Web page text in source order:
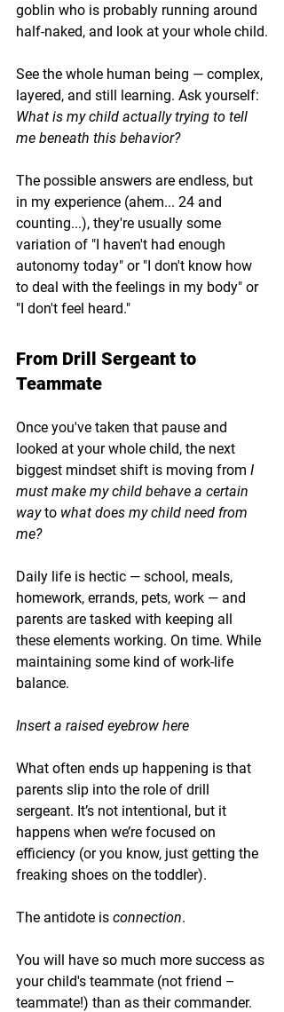
goblin who is probably running around
half-naked, and look at your whole child.
See the whole human being — complex,
layered, and still learning. Ask yourself:
What is my child actually trying to tell
me beneath this behavior?
The possible answers are endless, but
in my experience (ahem... 24 and
counting...), they're usually some
variation of "I haven't had enough
autonomy today" or "I don't know how
to deal with the feelings in my body" or
"I don't feel heard."
From Drill Sergeant to
Teammate
Once you've taken that pause and
looked at your whole child, the next
biggest mindset shift is moving from I
must make my child behave a certain
way to what does my child need from
me?
Daily life is hectic — school, meals,
homework, errands, pets, work — and
parents are tasked with keeping all
these elements working. On time. While
maintaining some kind of work-life
balance.
Insert a raised eyebrow here
What often ends up happening is that
parents slip into the role of drill
sergeant. It’s not intentional, but it
happens when we’re focused on
efficiency (or you know, just getting the
freaking shoes on the toddler).
The antidote is connection.
You will have so much more success as
your child's teammate (not friend –
teammate!) than as their commander.